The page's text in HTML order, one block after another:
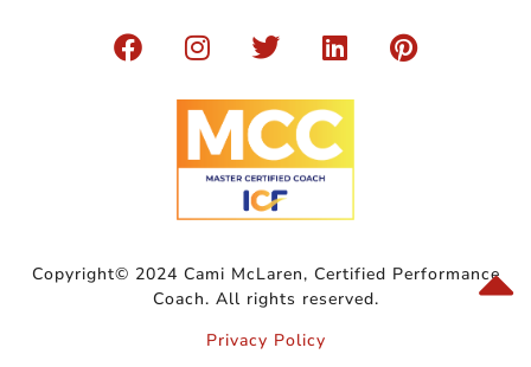
Copyright© 2024 Cami McLaren, Certified Performance
Coach. All rights reserved.
Privacy Policy